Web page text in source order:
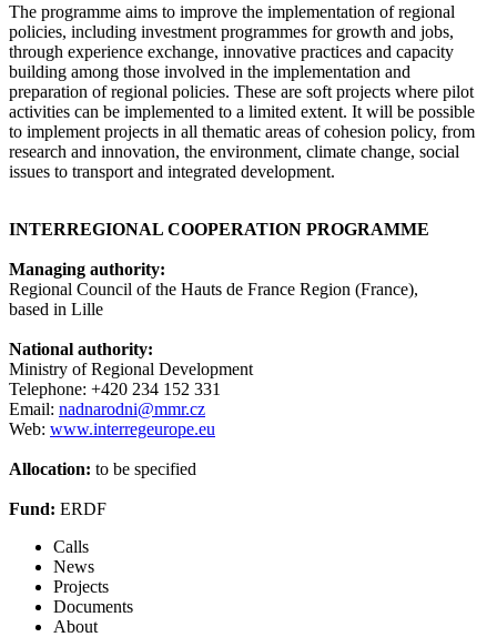
The programme aims to improve the implementation of regional
policies, including investment programmes for growth and jobs,
through experience exchange, innovative practices and capacity
building among those involved in the implementation and
preparation of regional policies. These are soft projects where pilot
activities can be implemented to a limited extent. It will be possible
to implement projects in all thematic areas of cohesion policy, from
research and innovation, the environment, climate change, social
issues to transport and integrated development.
INTERREGIONAL COOPERATION PROGRAMME
Managing authority:
Regional Council of the Hauts de France Region (France),
based in Lille
National authority:
Ministry of Regional Development
Telephone: +420 234 152 331
Email: nadnarodni@mmr.cz
Web: www.interregeurope.eu
Allocation: to be specified
Fund: ERDF
Calls
News
Projects
Documents
About